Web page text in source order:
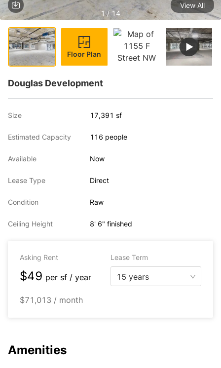
1 / 14
View All
Floor Plan
Douglas Development
Size 17,391 sf
Estimated Capacity 116 people
Available Now
Lease Type Direct
Condition Raw
Ceiling Height 8' 6" finished
Asking Rent Lease Term
$49 per sf / year 15 years
$71,013 / month
Amenities